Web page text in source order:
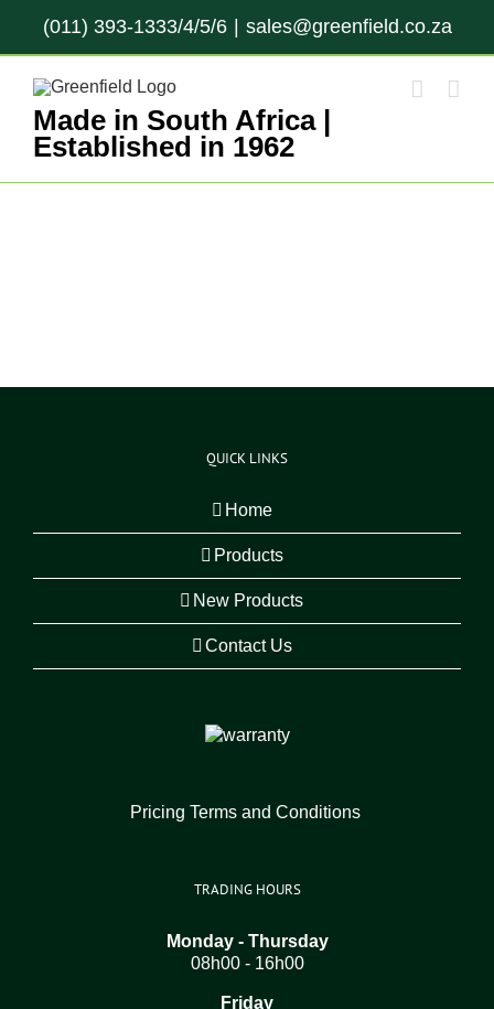
content
(011) 393-1333/4/5/6 | sales@greenfield.co.za
Made in South Africa |
Established in 1962
QUICK LINKS
Home
Products
New Products
Contact Us
Pricing Terms and Conditions
TRADING HOURS
Monday - Thursday
08h00 - 16h00
Friday